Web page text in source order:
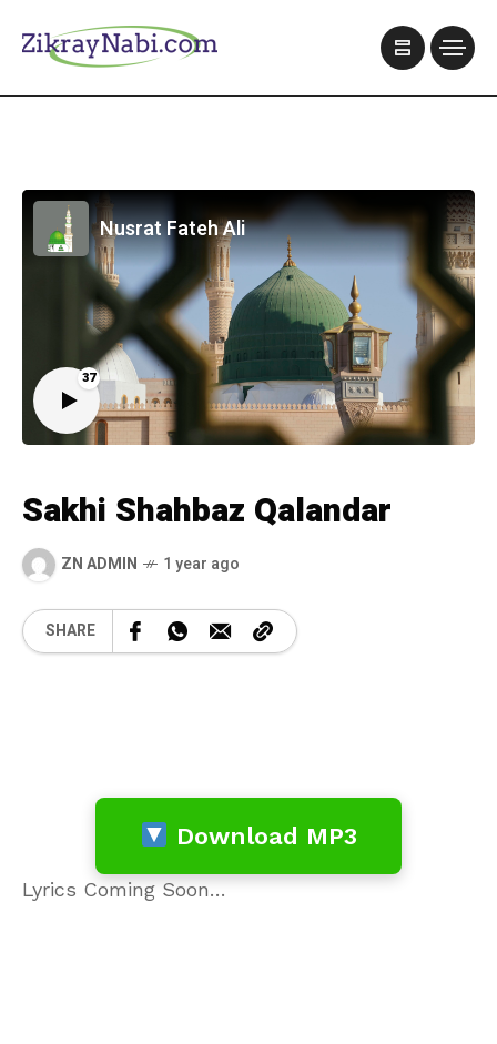
37
Nusrat Fateh Ali
Sakhi Shahbaz Qalandar
ZN ADMIN 1 year ago
SHARE
Download MP3
Lyrics Coming Soon…